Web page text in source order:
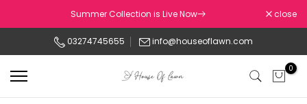
to
Summer Collection is Live Now close
03274745655 info@houseoflawn.com
0